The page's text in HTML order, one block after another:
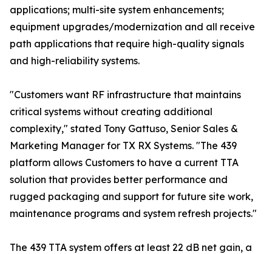
applications; multi-site system enhancements;
equipment upgrades/modernization and all receive
path applications that require high-quality signals
and high-reliability systems.
"Customers want RF infrastructure that maintains
critical systems without creating additional
complexity," stated Tony Gattuso, Senior Sales &
Marketing Manager for TX RX Systems. "The 439
platform allows Customers to have a current TTA
solution that provides better performance and
rugged packaging and support for future site work,
maintenance programs and system refresh projects."
The 439 TTA system offers at least 22 dB net gain, a